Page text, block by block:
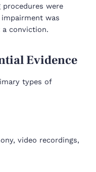
were
was
conviction.
Evidence
types of
video recordings,